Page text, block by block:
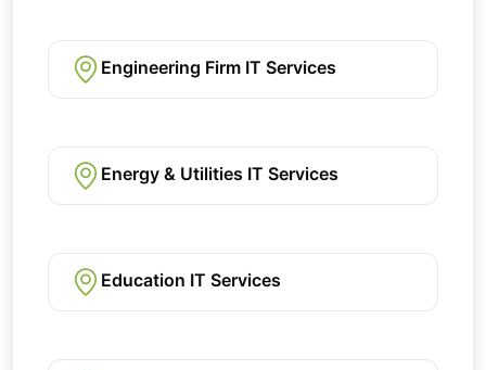
Engineering Firm IT Services
Energy & Utilities IT Services
Education IT Services